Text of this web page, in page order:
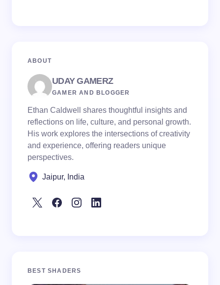
ABOUT
UDAY GAMERZ
GAMER AND BLOGGER
Ethan Caldwell shares thoughtful insights and
reflections on life, culture, and personal growth.
His work explores the intersections of creativity
and experience, offering readers unique
perspectives.
Jaipur, India
BEST SHADERS